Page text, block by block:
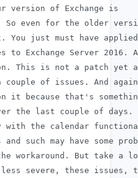
version of Exchange is
So even for the older
You just must have applied
to Exchange Server 2016.
This is not a patch yet
couple of issues. And
it because that's
the last couple of days.
with the calendar
such may have some
workaround. But take a
severe, these issues,